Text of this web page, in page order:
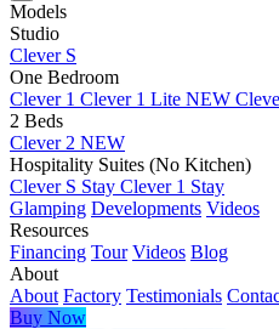
Models
Studio
Clever S
One Bedroom
Clever 1 Clever 1 Lite NEW
2 Beds
Clever 2 NEW
Hospitality Suites (No Kitchen)
Clever S Stay Clever 1 Stay
Glamping Developments Videos
Resources
Financing Tour Videos Blog
About
About Factory Testimonials
Buy Now